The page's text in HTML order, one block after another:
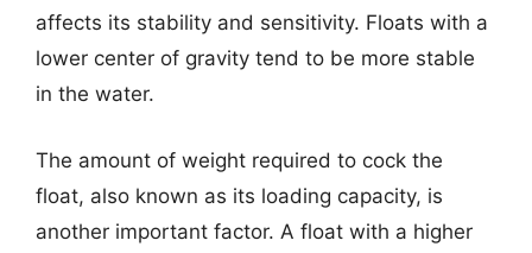
affects its stability and sensitivity. Floats with a
lower center of gravity tend to be more stable
in the water.
The amount of weight required to cock the
float, also known as its loading capacity, is
another important factor. A float with a higher